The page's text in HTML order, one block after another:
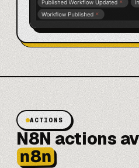
ACTIONS
N8N actions
n8n